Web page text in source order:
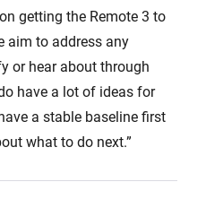
getting the Remote 3 to
aim to address any
or hear about through
have a lot of ideas for
a stable baseline first
what to do next.”